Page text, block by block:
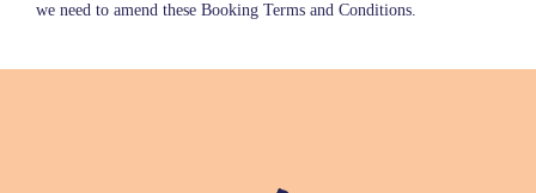
we need to amend these Booking Terms and Conditions.